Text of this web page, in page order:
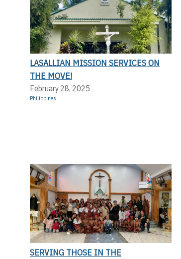
LASALLIAN MISSION SERVICES ON
THE MOVE!
February 28, 2025
Philippines
SERVING THOSE IN THE